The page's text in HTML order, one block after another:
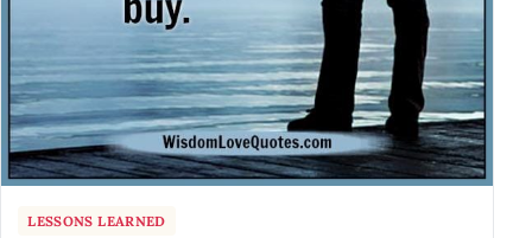
LESSONS LEARNED